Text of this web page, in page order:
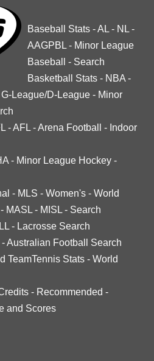
Baseball Stats -AL - NL -
AAGPBL - Minor League
Baseball
- Search
Basketball Stats - NBA -
G-League/D-League - Minor
-AFL -Arena Football - Indoor
- Minor League Hockey -
- MLS - Women's - World
- MASL - MISL - Search
- Lacrosse Search
-Australian Football Search
TeamTennis Stats - World
- Recommended -
and Scores